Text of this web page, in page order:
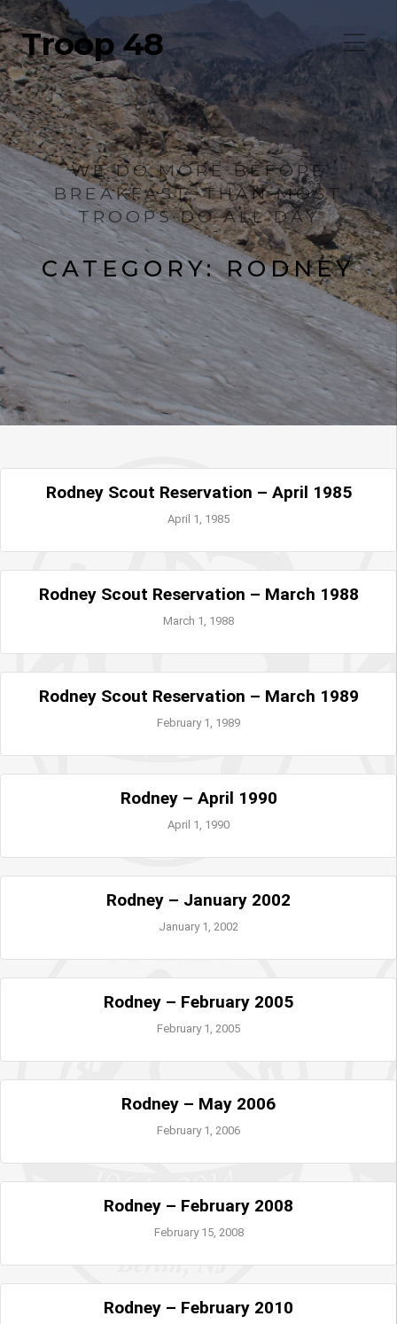
Troop 48
WE DO MORE BEFORE
BREAKFAST, THAN MOST
TROOPS DO ALL DAY
CATEGORY:RODNEY
Rodney Scout Reservation – April 1985
April 1, 1985
Rodney Scout Reservation – March 1988
March 1, 1988
Rodney Scout Reservation – March 1989
February 1, 1989
Rodney – April 1990
April 1, 1990
Rodney – January 2002
January 1, 2002
Rodney – February 2005
February 1, 2005
Rodney – May 2006
February 1, 2006
Rodney – February 2008
February 15, 2008
Rodney – February 2010